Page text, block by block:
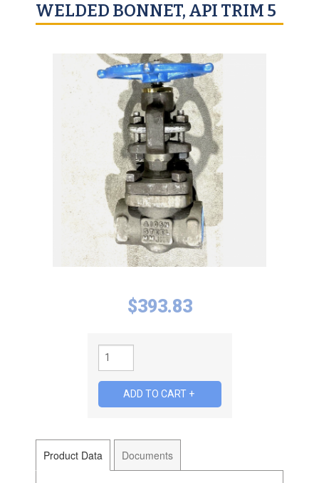
WELDED BONNET, API TRIM 5
Product Data Documents
$393.83